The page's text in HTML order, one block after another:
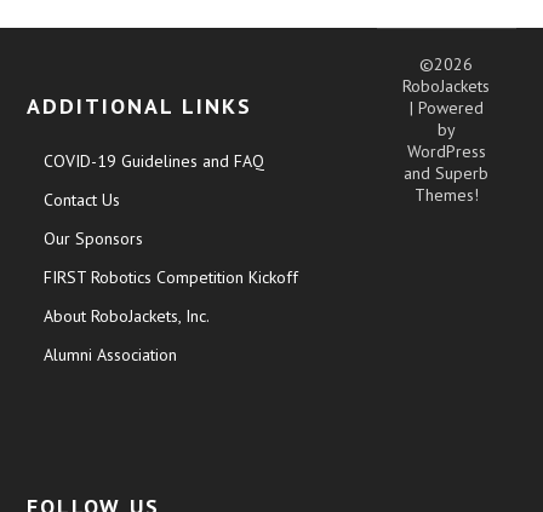
ADDITIONAL LINKS
COVID-19 Guidelines and FAQ
Contact Us
Our Sponsors
FIRST Robotics Competition Kickoff
About RoboJackets, Inc.
Alumni Association
©2026
RoboJackets
| Powered
by
WordPress
andSuperb
Themes!